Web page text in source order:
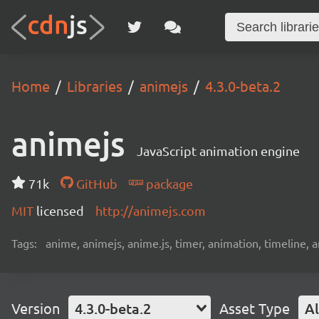
Home Libraries animejs 4.3.0-beta.2
animejs JavaScript animation engine
71k GitHub
package
MIT licensed http://animejs.com
Tags: anime, animejs, anime.js, timer, animation, timeline,
Version 4.3.0-beta.2 Asset Type